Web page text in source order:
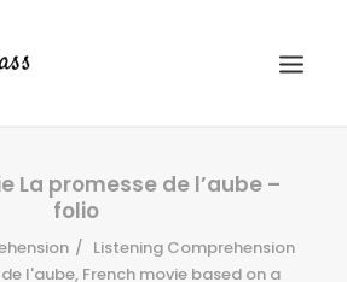
La promesse de l’aube –
folio
Listening Comprehension
l'aube, French movie based on a